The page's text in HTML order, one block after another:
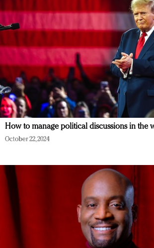
How to manage political discussions in the
October 22, 2024